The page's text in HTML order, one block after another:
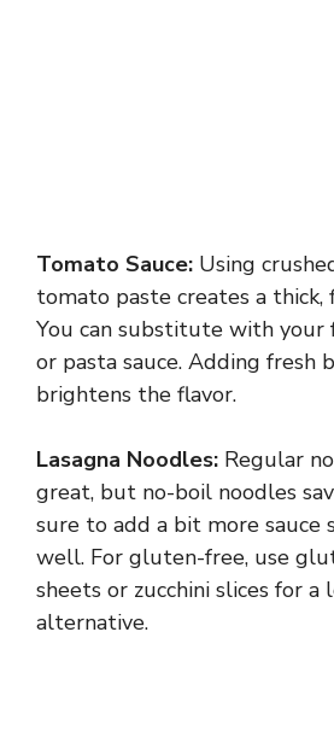
Tomato Sauce: Using
tomato paste creates a thick,
You can substitute with your
or pasta sauce. Adding fresh
brightens the flavor.
Lasagna Noodles: Regular
great, but no-boil noodles
sure to add a bit more sauce
well. For gluten-free, use
sheets or zucchini slices for a
alternative.